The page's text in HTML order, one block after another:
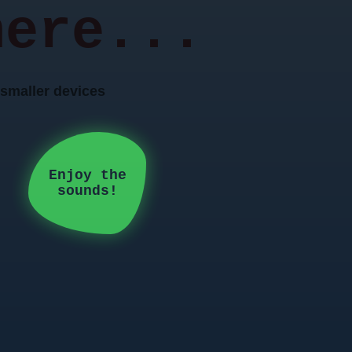
devices
Enjoy the
sounds!